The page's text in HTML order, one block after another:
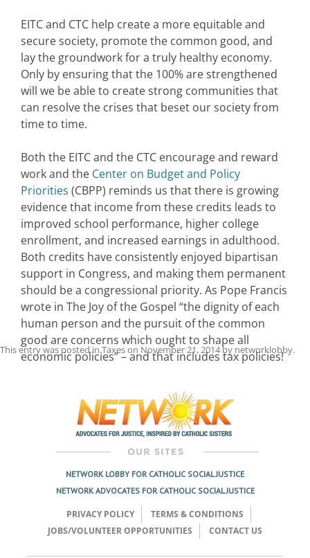
EITC and CTC help create a more equitable and
secure society, promote the common good, and
lay the groundwork for a truly healthy economy.
Only by ensuring that the 100% are strengthened
will we be able to create strong communities that
can resolve the crises that beset our society from
time to time.
Both the EITC and the CTC encourage and reward
work and the Center on Budget and Policy
Priorities (CBPP) reminds us that there is growing
evidence that income from these credits leads to
improved school performance, higher college
enrollment, and increased earnings in adulthood.
Both credits have consistently enjoyed bipartisan
support in Congress, and making them permanent
should be a congressional priority. As Pope Francis
wrote in The Joy of the Gospel “the dignity of each
human person and the pursuit of the common
good are concerns which ought to shape all
economic policies” – and that includes tax policies!
This entry was posted inTaxeson November 21, 2014by networklobby.
NETWORK LOBBY FOR CATHOLIC SOCIAL JUSTICE
NETWORK ADVOCATES FOR CATHOLIC SOCIAL JUSTICE
PRIVACY POLICY
TERMS & CONDITIONS
JOBS/VOLUNTEER OPPORTUNITIES
CONTACT US